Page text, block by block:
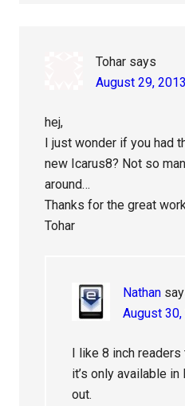
Tohar says
August 29,
hej,
I just wonder if you had
new Icarus8? Not so
around…
Thanks for the great
Tohar
Nathan
August
I like 8 inch
it’s only available
out.